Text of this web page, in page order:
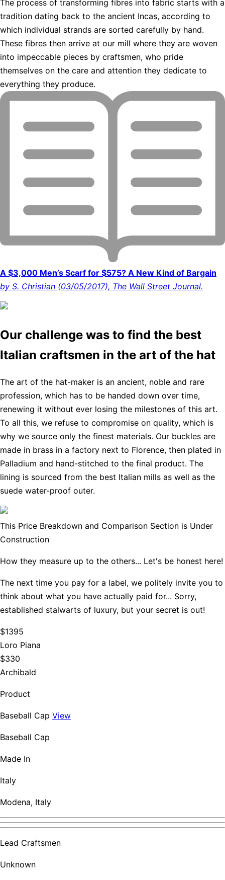
The process of transforming fibres into fabric starts with a
tradition dating back to the ancient Incas, according to
which individual strands are sorted carefully by hand.
These fibres then arrive at our mill where they are woven
into impeccable pieces by craftsmen, who pride
themselves on the care and attention they dedicate to
everything they produce.
A $3,000 Men’s Scarf for $575? A New Kind of Bargain
by S. Christian (03/05/2017), The Wall Street Journal.
Our challenge was to find the best
Italian craftsmen in the art of the hat
The art of the hat-maker is an ancient, noble and rare
profession, which has to be handed down over time,
renewing it without ever losing the milestones of this art.
To all this, we refuse to compromise on quality, which is
why we source only the finest materials. Our buckles are
made in brass in a factory next to Florence, then plated in
Palladium and hand-stitched to the final product. The
lining is sourced from the best Italian mills as well as the
suede water-proof outer.
This Price Breakdown and Comparison Section is Under
Construction
How they measure up to the others... Let's be honest here!
The next time you pay for a label, we politely invite you to
think about what you have actually paid for... Sorry,
established stalwarts of luxury, but your secret is out!
$1395
Loro Piana
$330
Archibald
Product
Baseball Cap View
Baseball Cap
Made In
Italy
Modena, Italy
Lead Craftsmen
Unknown